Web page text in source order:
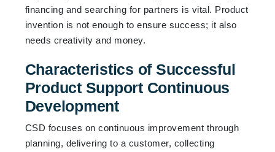
financing and searching for partners is vital. Product
invention is not enough to ensure success; it also
needs creativity and money.
Characteristics of Successful
Product Support Continuous
Development
CSD focuses on continuous improvement through
planning, delivering to a customer, collecting